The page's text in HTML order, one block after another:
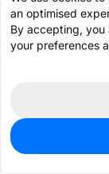
1,000
$0.0382
an optimised
By accepting, you
your preferences